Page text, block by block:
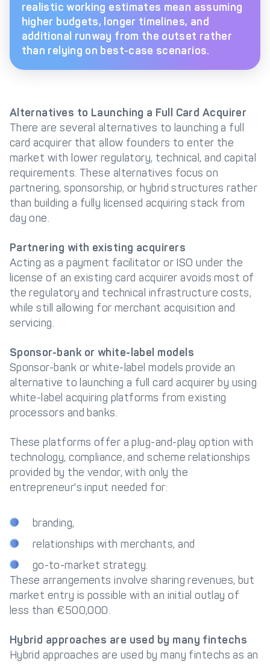
realistic working estimates mean assuming
higher budgets, longer timelines, and
additional runway from the outset rather
than relying on best-case scenarios.
Alternatives to Launching a Full Card Acquirer
There are several alternatives to launching a full
card acquirer that allow founders to enter the
market with lower regulatory, technical, and capital
requirements. These alternatives focus on
partnering, sponsorship, or hybrid structures rather
than building a fully licensed acquiring stack from
day one.
Partnering with existing acquirers
Acting as a payment facilitator or ISO under the
license of an existing card acquirer avoids most of
the regulatory and technical infrastructure costs,
while still allowing for merchant acquisition and
servicing.
Sponsor-bank or white-label models
Sponsor-bank or white-label models provide an
alternative to launching a full card acquirer by using
white-label acquiring platforms from existing
processors and banks.
These platforms offer a plug-and-play option with
technology, compliance, and scheme relationships
provided by the vendor, with only the
entrepreneur's input needed for:
branding,
relationships with merchants, and
go-to-market strategy.
These arrangements involve sharing revenues, but
market entry is possible with an initial outlay of
less than €500,000.
Hybrid approaches are used by many fintechs
Hybrid approaches are used by many fintechs as an